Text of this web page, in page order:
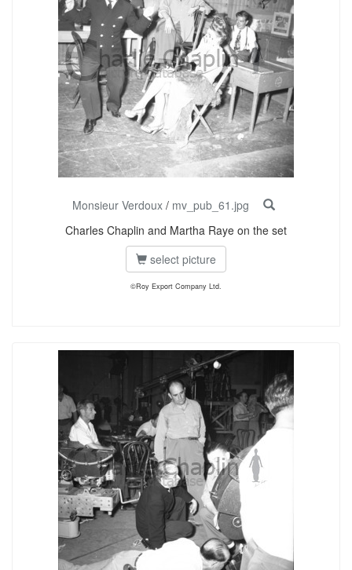
Monsieur Verdoux / mv_pub_61.jpg
Charles Chaplin and Martha Raye on the set
select picture
©Roy Export Company Ltd.